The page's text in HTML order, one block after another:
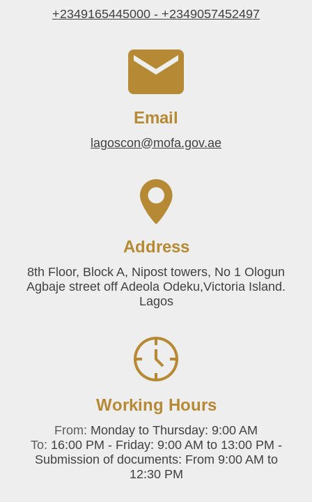
+2349165445000 - +2349057452497
Email
lagoscon@mofa.gov.ae
Address
8th Floor, Block A, Nipost towers, No 1 Ologun
Agbaje street off Adeola Odeku,Victoria Island.
Lagos
Working Hours
From: Monday to Thursday: 9:00 AM
To: 16:00 PM - Friday: 9:00 AM to 13:00 PM -
Submission of documents: From 9:00 AM to
12:30 PM